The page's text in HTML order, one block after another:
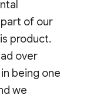
of our
product.
over
being one
we